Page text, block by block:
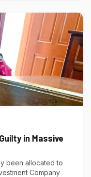
in Massive
been allocated to
Company